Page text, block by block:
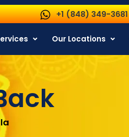
+1 (848) 349-3681
Our Locations